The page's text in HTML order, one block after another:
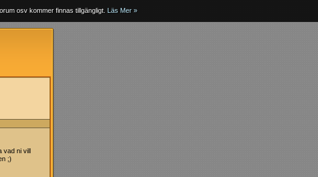
osv kommer finnas tillgängligt. Läs Mer »
vad ni vill
;)